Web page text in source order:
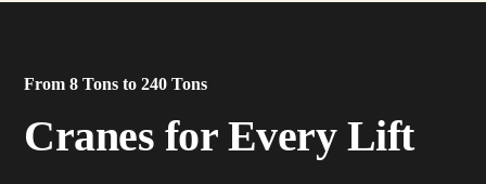
From 8 Tons to 240 Tons
Cranes for Every Lift